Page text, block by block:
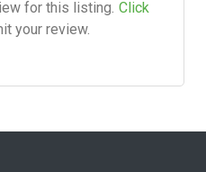
for this listing. Click
your review.